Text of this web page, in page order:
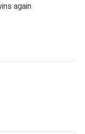
again